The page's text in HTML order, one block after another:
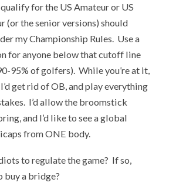
for the US Amateur or US
(or the senior versions) should
my Championship Rules. Use a
for anyone below that cutoff line
95% of golfers). While you’re at it,
get rid of OB, and play everything
I’d allow the broomstick
and I’d like to see a global
from ONE body.
to regulate the game? If so,
a bridge?